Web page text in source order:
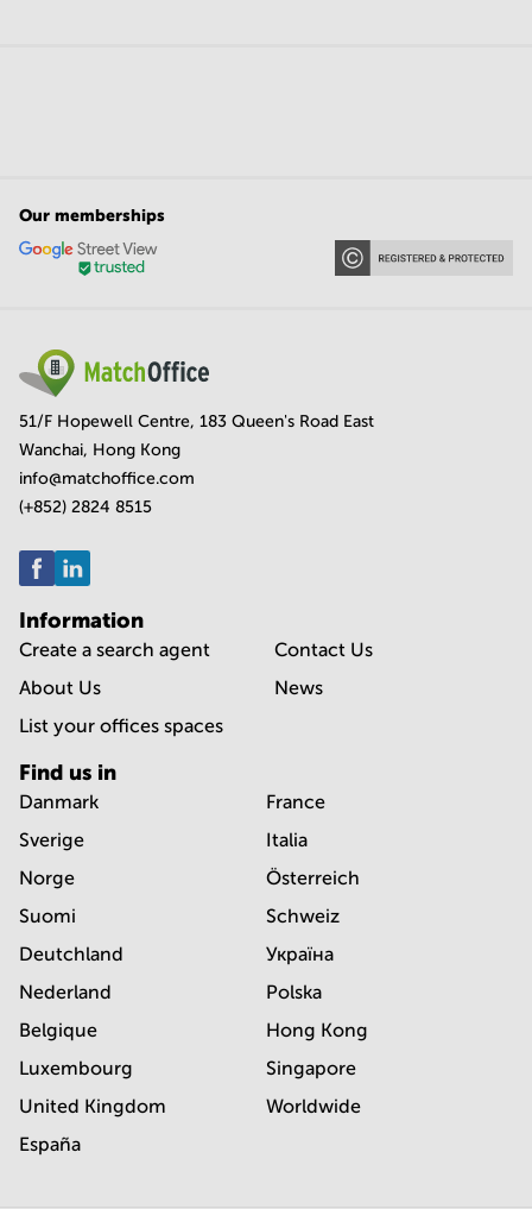
Our memberships
51/F Hopewell Centre, 183 Queen's Road East
Wanchai, Hong Kong
info@matchoffice.com
(+852) 2824 8515
Information
Create a search agent
About Us
List your offices spaces
Contact Us
News
Find us in
Danmark
Sverige
Norge
Suomi
Deutchland
Nederland
Belgique
Luxembourg
United Kingdom
España
France
Italia
Österreich
Schweiz
Україна
Polska
Hong Kong
Singapore
Worldwide